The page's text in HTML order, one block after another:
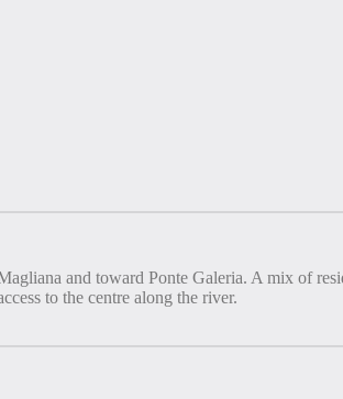
and toward Ponte Galeria. A mix of
to the centre along the river.